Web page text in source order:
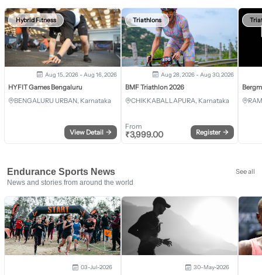
Hybrid Fitness
Aug 15, 2026 - Aug 16, 2026
HYFIT Games Bengaluru
BENGALURU URBAN, Karnataka
View Detail →
Triathlons
Aug 28, 2026 - Aug 30, 2026
BMF Triathlon 2026
CHIKKABALLAPURA, Karnataka
From
₹3,999.00 Register →
Endurance Sports News
See all
News and stories from around the world
03-Jul-2026 30-May-2026